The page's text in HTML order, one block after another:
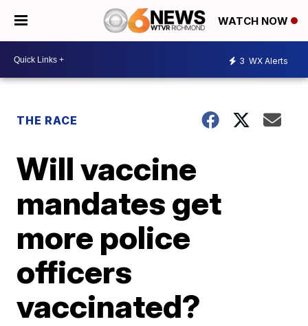
WATCH NOW
3 WX Alerts
THE RACE
Will vaccine
mandates get
more police
officers
vaccinated?